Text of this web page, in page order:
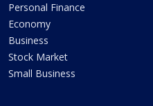
Personal Finance
Economy
Business
Stock Market
Small Business